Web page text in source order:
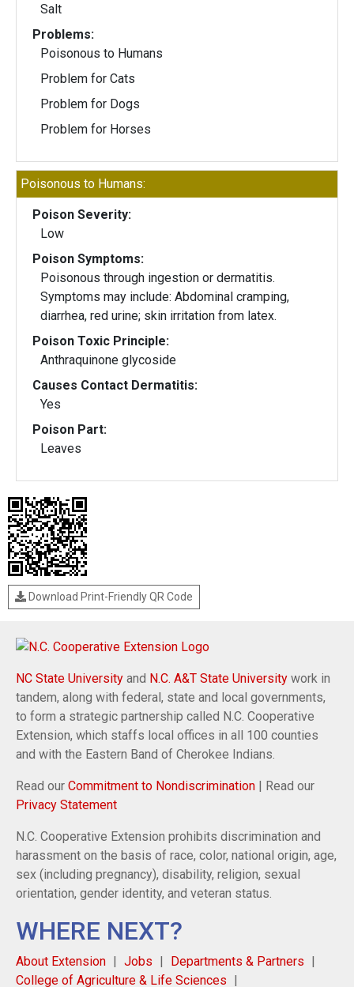
Salt
Problems:
Poisonous to Humans
Problem for Cats
Problem for Dogs
Problem for Horses
Poisonous to Humans:
Poison Severity:
Low
Poison Symptoms:
Poisonous through ingestion or dermatitis.
Symptoms may include: Abdominal cramping,
diarrhea, red urine; skin irritation from latex.
Poison Toxic Principle:
Anthraquinone glycoside
Causes Contact Dermatitis:
Yes
Poison Part:
Leaves
Download Print-Friendly QR Code
NC State University and N.C. A&T State University work in
tandem, along with federal, state and local governments,
to form a strategic partnership called N.C. Cooperative
Extension, which staffs local offices in all 100 counties
and with the Eastern Band of Cherokee Indians.
Read our Commitment to Nondiscrimination | Read our
Privacy Statement
N.C. Cooperative Extension prohibits discrimination and
harassment on the basis of race, color, national origin, age,
sex (including pregnancy), disability, religion, sexual
orientation, gender identity, and veteran status.
WHERE NEXT?
About Extension Jobs
Departments & Partners
College of Agriculture & Life Sciences